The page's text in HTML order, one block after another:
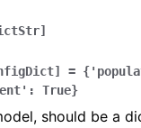
=
True}
should be a